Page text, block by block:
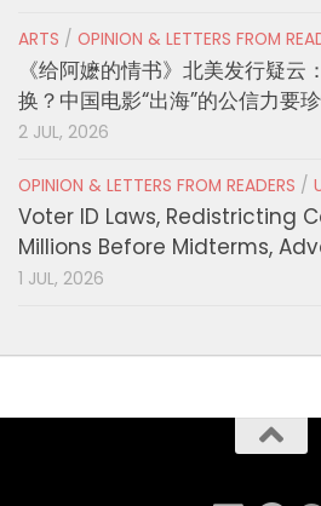
ARTS / OPINION & LETTERS FROM
《给阿嬷的情书》北美发行疑云
换？中国电影“出海”的公信力要
2 JUL, 2026
OPINION & LETTERS FROM READERS /
Voter ID Laws, Redistricting
Millions Before Midterms,
1 JUL, 2026